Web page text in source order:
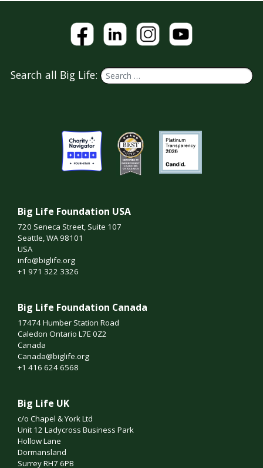
Search all Big Life:
Big Life Foundation USA
720 Seneca Street, Suite 107
Seattle, WA 98101
USA
info@biglife.org
+1 971 322 3326
Big Life Foundation Canada
17474 Humber Station Road
Caledon Ontario L7E 0Z2
Canada
Canada@biglife.org
+1 416 624 6568
Big Life UK
c/o Chapel & York Ltd
Unit 12 Ladycross Business Park
Hollow Lane
Dormansland
Surrey RH7 6PB